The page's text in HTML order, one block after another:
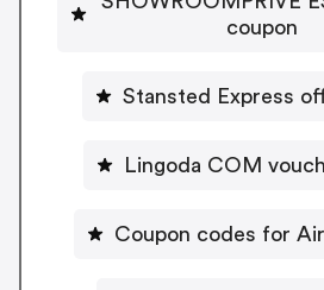
coupon
Stansted Express
Lingoda COM
Coupon codes for